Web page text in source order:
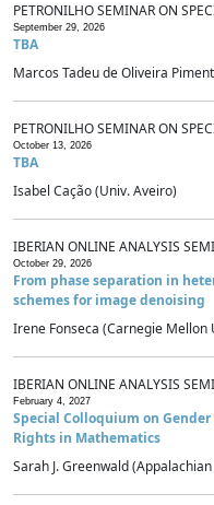
PETRONILHO SEMINAR ON
September 29, 2026
TBA
Marcos Tadeu de Oliveira
PETRONILHO SEMINAR ON
October 13, 2026
TBA
Isabel Cação (Univ. Aveiro)
IBERIAN ONLINE ANALYSIS
October 29, 2026
From phase separation in
schemes for image denoising
Irene Fonseca (Carnegie Mellon
IBERIAN ONLINE ANALYSIS
February 4, 2027
Special Colloquium on
Rights in Mathematics
Sarah J. Greenwald